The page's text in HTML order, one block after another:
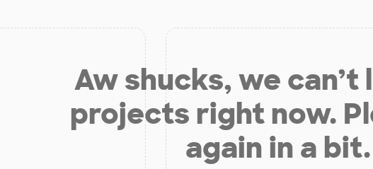
Aw shucks, we can’t
projects right now.
again in a bit.